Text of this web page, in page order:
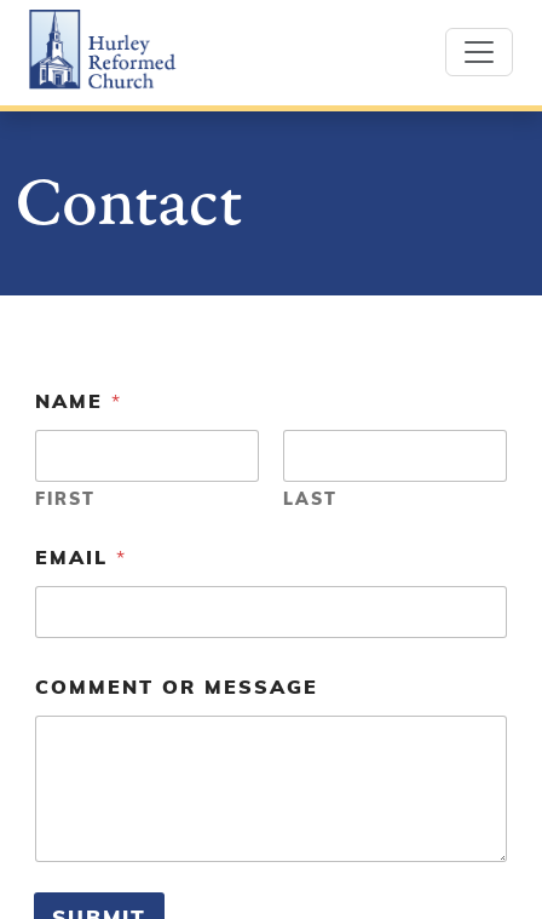
Skip
content
Hurley Reformed Church
Contact
NAME *
FIRST LAST
R
*
R
EMAIL *
COMMENT OR MESSAGE